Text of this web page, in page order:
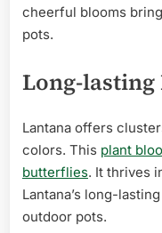
cheerful blooms
pots.
Long-lasting
Lantana offers
colors. This plant
butterflies. It thrives
Lantana’s long-
outdoor pots.